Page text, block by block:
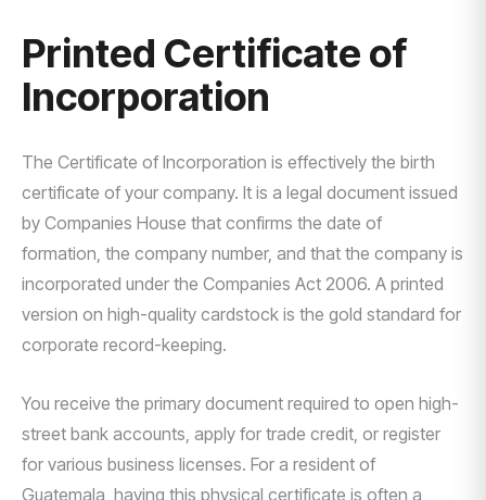
Printed Certificate of
Incorporation
The Certificate of Incorporation is effectively the birth
certificate of your company. It is a legal document issued
by Companies House that confirms the date of
formation, the company number, and that the company is
incorporated under the Companies Act 2006. A printed
version on high-quality cardstock is the gold standard for
corporate record-keeping.
You receive the primary document required to open high-
street bank accounts, apply for trade credit, or register
for various business licenses. For a resident of
Guatemala, having this physical certificate is often a